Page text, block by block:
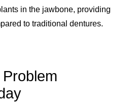
in the jawbone, providing
to traditional dentures.